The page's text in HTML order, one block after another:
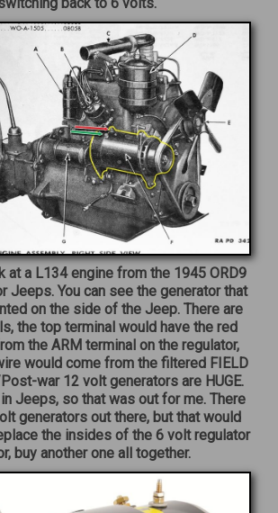
at a L134 engine from the 1945 ORD9
Jeeps. You can see the generator that
on the side of the Jeep. There are
the top terminal would have the red
the ARM terminal on the regulator,
would come from the filtered FIELD
war 12 volt generators are HUGE.
Jeeps, so that was out for me. There
generators out there, but that would
the insides of the 6 volt regulator
buy another one all together.